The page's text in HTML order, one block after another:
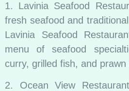
1. Lavinia Seafood
fresh seafood and
Lavinia Seafood
menu of seafood
curry, grilled fish, and prawn
2. Ocean View